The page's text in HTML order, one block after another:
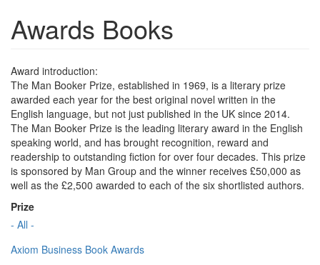
Awards Books
Award introduction:
The Man Booker Prize, established in 1969, is a literary prize
awarded each year for the best original novel written in the
English language, but not just published in the UK since 2014.
The Man Booker Prize is the leading literary award in the English
speaking world, and has brought recognition, reward and
readership to outstanding fiction for over four decades. This prize
is sponsored by Man Group and the winner receives £50,000 as
well as the £2,500 awarded to each of the six shortlisted authors.
Prize
- All -
Axiom Business Book Awards